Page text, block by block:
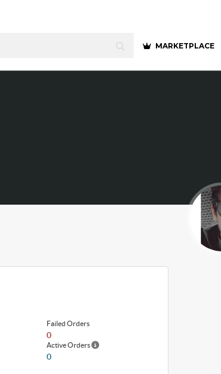
MARKETPLACE
Failed Orders
0
Active Orders
0